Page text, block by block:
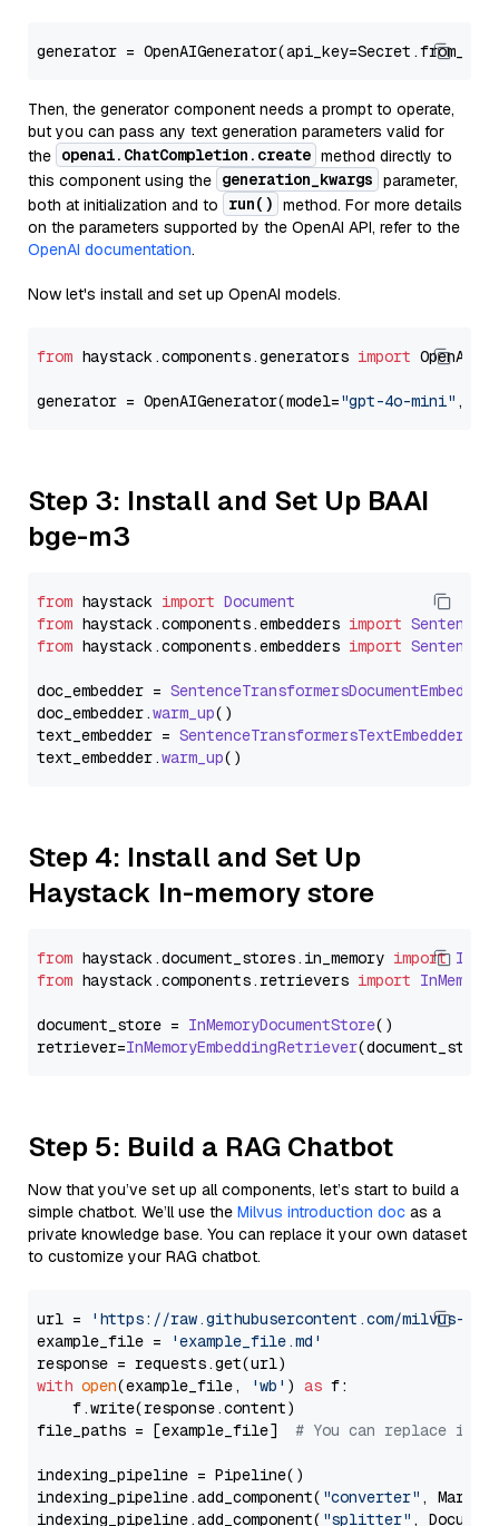
generator =
Then, the generator component needs a prompt to operate,
but you can pass any text generation parameters valid for
the openai.ChatCompletion.create method directly to
this component using the generation_kwargs parameter,
both at initialization and to
run() method. For more details
on the parameters supported by the OpenAI API, refer to the
OpenAI documentation.
Now let's install and set up OpenAI models.
from haystack.components.generators import
generator = OpenAIGenerator(model="gpt-4o-mini" ,
Step 3: Install and Set Up BAAI
bge-m3
from haystack import Document
from haystack.components.embedders import
from haystack.components.embedders import
doc_embedder = SentenceTransformersDocumentEmbedder
doc_embedder.warm_up()
text_embedder = SentenceTransformersTextEmbedder
text_embedder.warm_up
Step 4: Install and Set Up
Haystack In-memory store
from haystack.document_stores. in_memory import
from haystack.components.retrievers import
document_store = InMemoryDocumentStore()
retriever=InMemoryEmbeddingRetriever
Step 5: Build a RAG Chatbot
Now that you’ve set up all components, let’s start to build a
simple chatbot. We’ll use the Milvus introduction doc as a
private knowledge base. You can replace it your own dataset
to customize your RAG chatbot.
url =
'https://raw.githubusercontent.com/milvus-
example_file =
'example_file.md'
with open(example_file, 'wb' ) as f:
    f.write(response.content)
file_paths = [example_file] # You can replace it
indexing_pipeline = Pipeline()
indexing_pipeline.add_component( "converter" ,
indexing_pipeline.add_component( "splitter" ,